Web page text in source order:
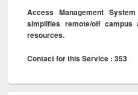
Access Management
simplifies remote/off
resources.
Contact for this Service : 353